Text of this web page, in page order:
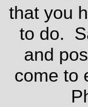
that you
to do.
and
come to